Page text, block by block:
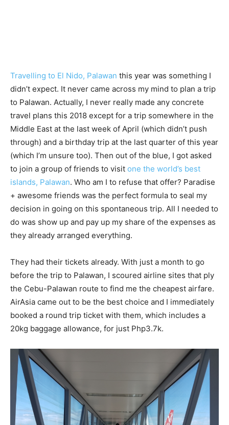
Travelling to El Nido, Palawan this year was something I
didn’t expect. It never came across my mind to plan a trip
to Palawan. Actually, I never really made any concrete
travel plans this 2018 except for a trip somewhere in the
Middle East at the last week of April (which didn’t push
through) and a birthday trip at the last quarter of this year
(which I’m unsure too). Then out of the blue, I got asked
to join a group of friends to visit one the world’s best
islands, Palawan. Who am I to refuse that offer? Paradise
+ awesome friends was the perfect formula to seal my
decision in going on this spontaneous trip. All I needed to
do was show up and pay up my share of the expenses as
they already arranged everything.
They had their tickets already. With just a month to go
before the trip to Palawan, I scoured airline sites that ply
the Cebu-Palawan route to find me the cheapest airfare.
AirAsia came out to be the best choice and I immediately
booked a round trip ticket with them, which includes a
20kg baggage allowance, for just Php3.7k.